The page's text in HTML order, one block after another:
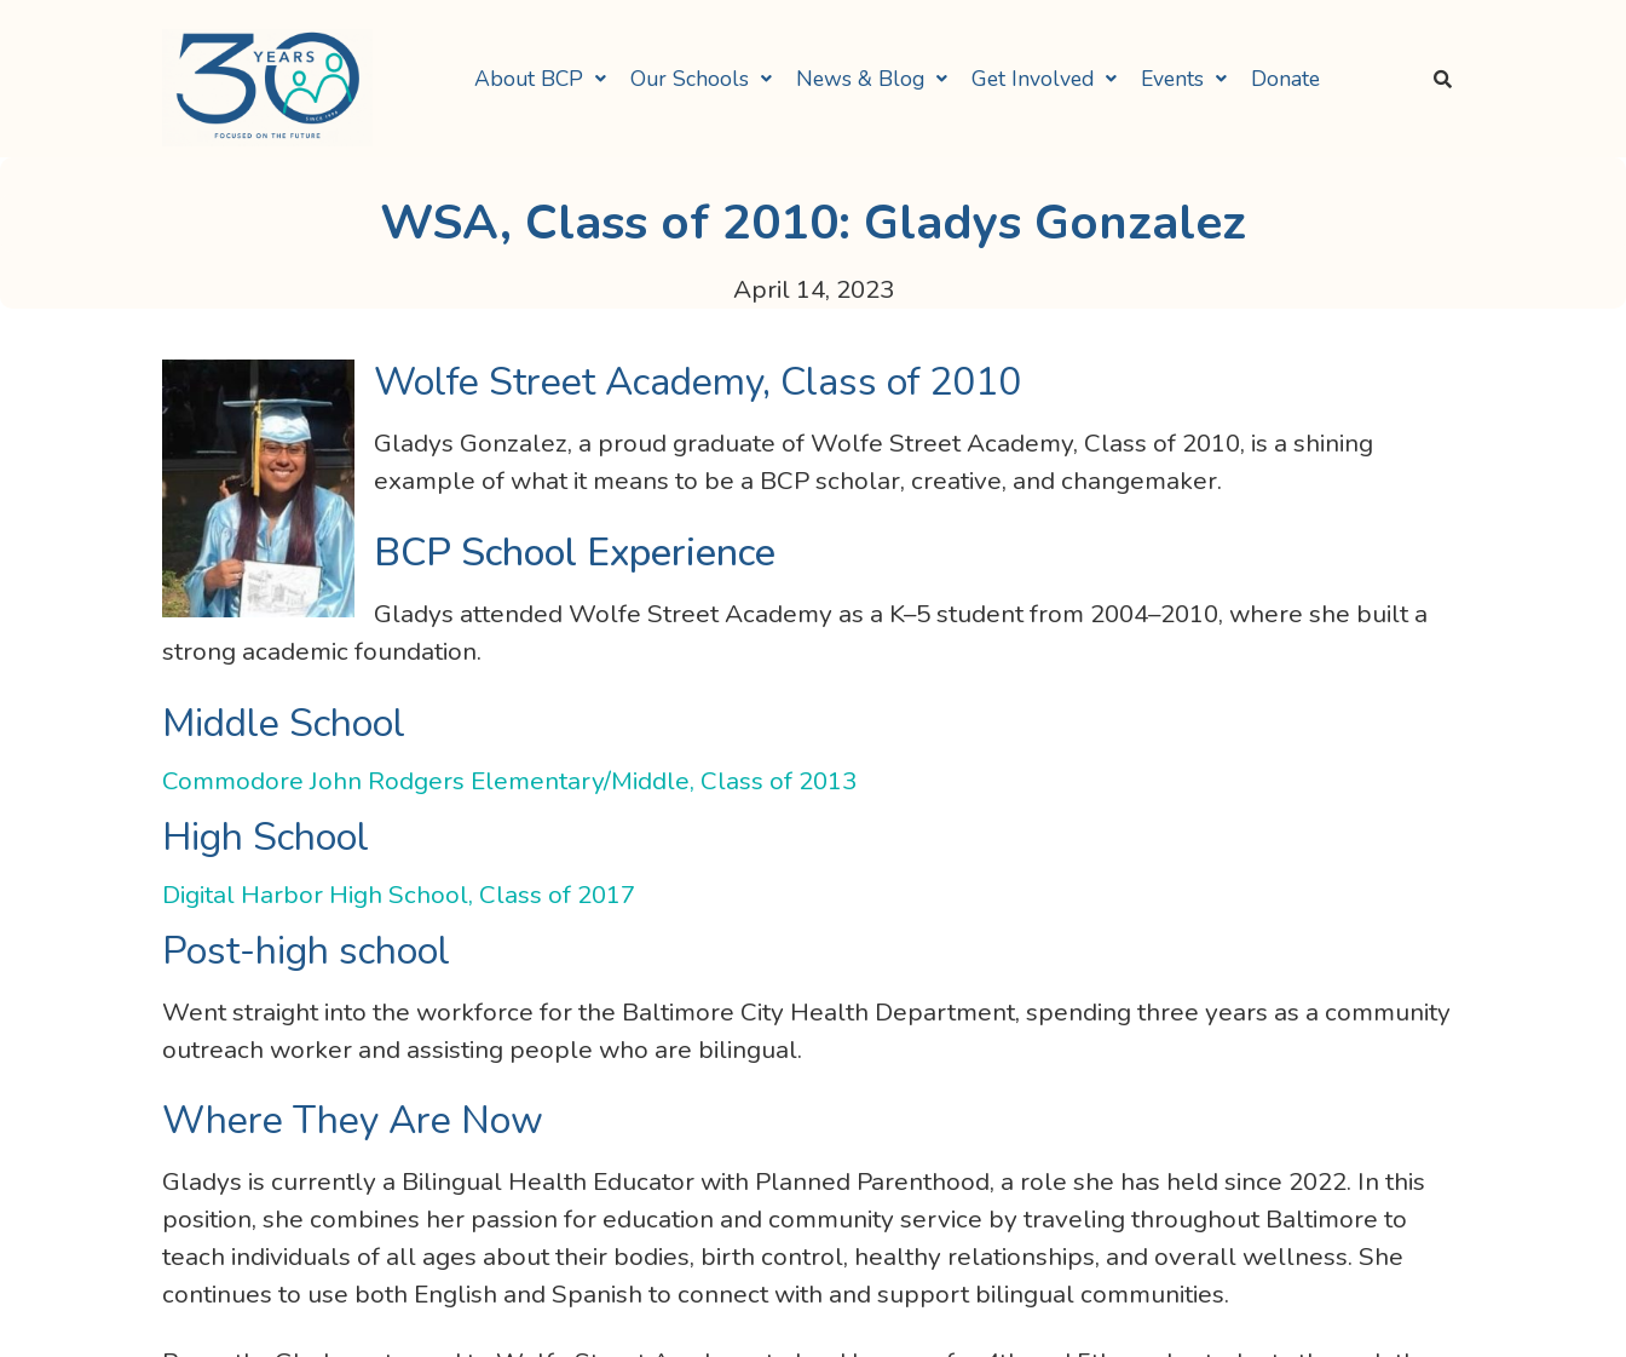
About BCP Our Schools News & Blog Get Involved Events Donate
WSA, Class of 2010: Gladys Gonzalez
April 14, 2023
Wolfe Street Academy, Class of 2010
Gladys Gonzalez, a proud graduate of Wolfe Street Academy, Class of 2010, is a shining
example of what it means to be a BCP scholar, creative, and changemaker.
BCP School Experience
Gladys attended Wolfe Street Academy as a K–5 student from 2004–2010, where she built a
strong academic foundation.
Middle School
Commodore John Rodgers Elementary/Middle, Class of 2013
High School
Digital Harbor High School, Class of 2017
Post-high school
Went straight into the workforce for the Baltimore City Health Department, spending three years as a community
outreach worker and assisting people who are bilingual.
Where They Are Now
Gladys is currently a Bilingual Health Educator with Planned Parenthood, a role she has held since 2022. In this
position, she combines her passion for education and community service by traveling throughout Baltimore to
teach individuals of all ages about their bodies, birth control, healthy relationships, and overall wellness. She
continues to use both English and Spanish to connect with and support bilingual communities.